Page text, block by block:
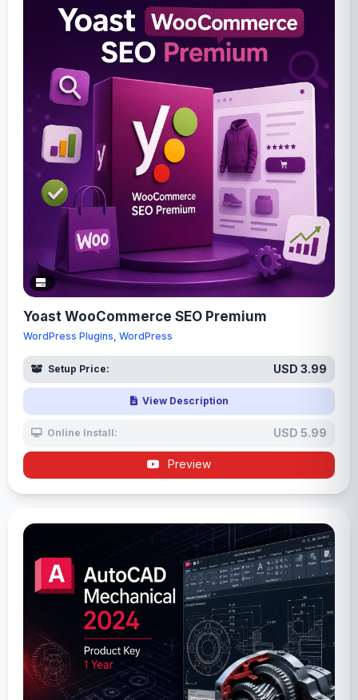
Yoast WooCommerce SEO Premium
WordPress Plugins, WordPress
Setup Price: USD 3.99
View Description
Online Install: USD 5.99
Preview